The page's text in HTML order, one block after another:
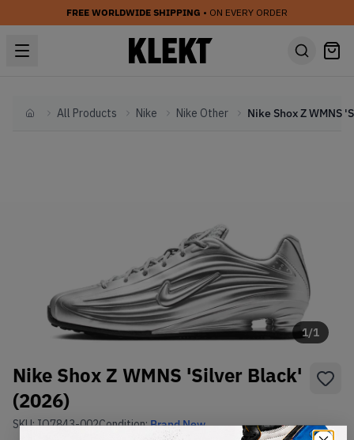
FREE WORLDWIDE SHIPPING • ON EVERY ORDER
HomeAll Products Nike Nike Other
1/1
Nike Shox Z WMNS 'Silver Black'
(2026)
SKU:IO7843-002Condition:Brand New